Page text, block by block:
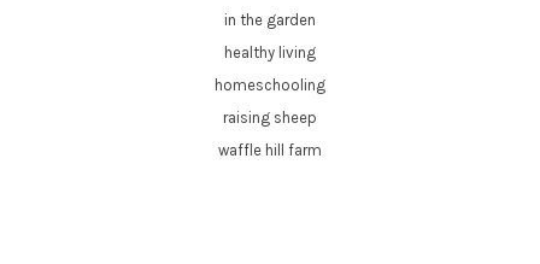
in the garden
healthy living
homeschooling
raising sheep
waffle hill farm